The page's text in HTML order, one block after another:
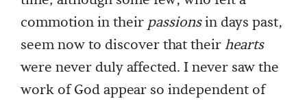
commotion in their passionsin days past,
seem now to discover that theirhearts
were never duly affected. I never saw the
work of God appear so independent of